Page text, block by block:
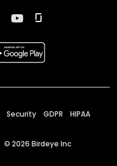
Security GDPR HIPAA
© 2026 Birdeye Inc